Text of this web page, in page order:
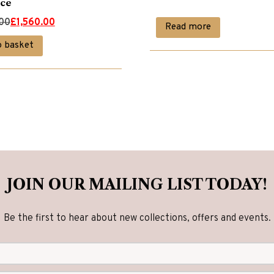
£1,560.00
basket
Read more
JOIN OUR MAILING LIST TODAY!
Be the first to hear about new collections, offers and events.